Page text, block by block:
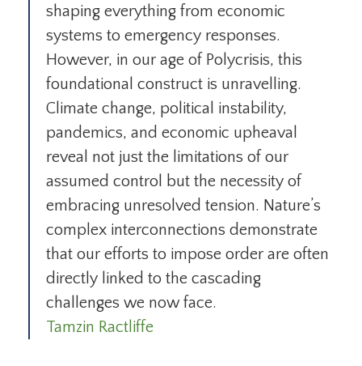
shaping everything from economic
systems to emergency responses.
However, in our age of Polycrisis, this
foundational construct is unravelling.
Climate change, political instability,
pandemics, and economic upheaval
reveal not just the limitations of our
assumed control but the necessity of
embracing unresolved tension. Nature’s
complex interconnections demonstrate
that our efforts to impose order are often
directly linked to the cascading
challenges we now face.
Tamzin Ractliffe